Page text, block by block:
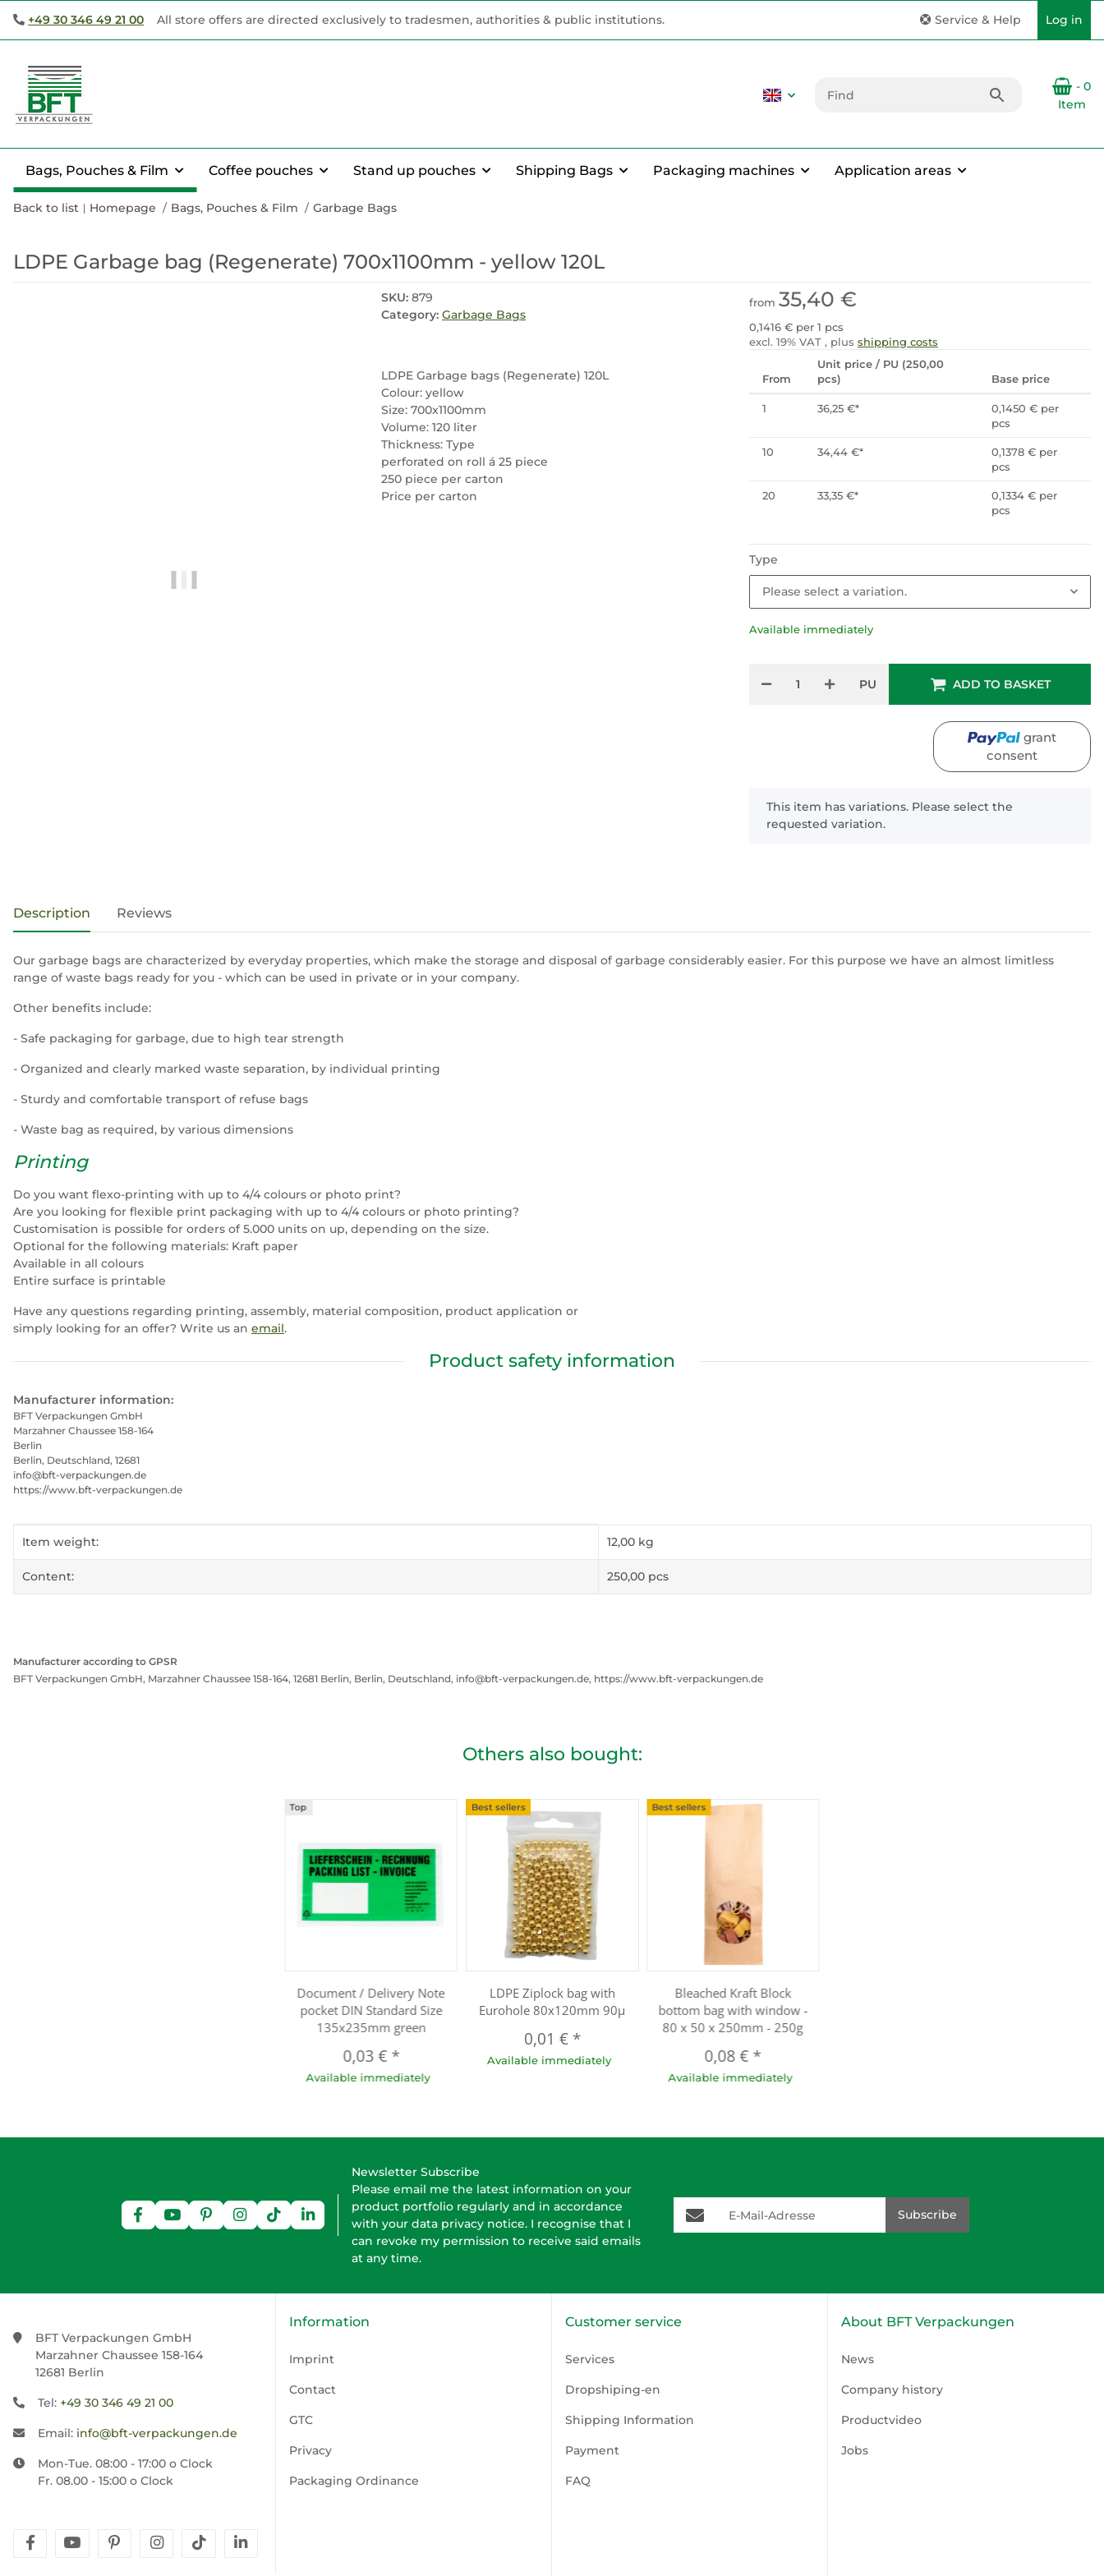
+49 30 346 49 21 00 All store offers are directed exclusively to tradesmen, authorities & public institutions. Service & Help Log in
- 0
Item
Bags, Pouches & Film Coffee pouches Stand up pouches Shipping Bags Packaging machines Application areas
Back to list Homepage Bags, Pouches & Film Garbage Bags
LDPE Garbage bag (Regenerate) 700x1100mm - yellow 120L
SKU: 879
Category: Garbage Bags
LDPE Garbage bags (Regenerate) 120L
Colour: yellow
Size: 700x1100mm
Volume: 120 liter
Thickness: Type
perforated on roll á 25 piece
250 piece per carton
Price per carton
Available immediately
from 35,40 €
0,1416 € per 1 pcs
excl. 19% VAT , plus shipping costs
From
Unit price / PU (250,00
pcs)
Base price
1 36,25 €*
0,1450 € per
pcs
10 34,44 €*
0,1378 € per
pcs
20 33,35 €*
0,1334 € per
pcs
Type
Please select a variation.
PU ADD TO BASKET
grant
consent
x
This item has variations. Please select the
requested variation.
Description Reviews
Our garbage bags are characterized by everyday properties, which make the storage and disposal of garbage considerably easier. For this purpose we have an almost limitless
range of waste bags ready for you - which can be used in private or in your company.
Other benefits include:
- Safe packaging for garbage, due to high tear strength
- Organized and clearly marked waste separation, by individual printing
- Sturdy and comfortable transport of refuse bags
- Waste bag as required, by various dimensions
Printing
Do you want flexo-printing with up to 4/4 colours or photo print?
Are you looking for flexible print packaging with up to 4/4 colours or photo printing?
Customisation is possible for orders of 5.000 units on up, depending on the size.
Optional for the following materials: Kraft paper
Available in all colours
Entire surface is printable
Have any questions regarding printing, assembly, material composition, product application or
simply looking for an offer? Write us an email.
Product safety information
Manufacturer information:
BFT Verpackungen GmbH
Marzahner Chaussee 158-164
Berlin
Berlin, Deutschland, 12681
info@bft-verpackungen.de
https://www.bft-verpackungen.de
Item information
Value
Item weight: 12,00 kg
Content: 250,00 pcs
Manufacturer according to GPSR
BFT Verpackungen GmbH, Marzahner Chaussee 158-164, 12681 Berlin, Berlin, Deutschland, info@bft-verpackungen.de, https://www.bft-verpackungen.de
Others also bought:
Top
Document / Delivery Note
pocket DIN Standard Size
135x235mm green
0,03 € *
Available immediately
Best sellers
LDPE Ziplock bag with
Eurohole 80x120mm 90µ
0,01 € *
Available immediately
Best sellers
Bleached Kraft Block
bottom bag with window -
80 x 50 x 250mm - 250g
0,08 € *
Available immediately
Newsletter Subscribe
Please email me the latest information on your
product portfolio regularly and in accordance
with your data privacy notice. I recognise that I
can revoke my permission to receive said emails
at any time.
E-Mail-Adresse
Subscribe
BFT Verpackungen GmbH
Marzahner Chaussee 158-164
12681 Berlin
Tel: +49 30 346 49 21 00
Email: info@bft-verpackungen.de
Mon-Tue. 08:00 - 17:00 o Clock
Fr. 08.00 - 15:00 o Clock
facebookyoutubepinterestinstagram
tiktok
Information
Imprint
Contact
GTC
Privacy
Packaging Ordinance
Customer service
Services
Dropshiping-en
Shipping Information
Payment
FAQ
About BFT Verpackungen
News
Company history
Productvideo
Jobs